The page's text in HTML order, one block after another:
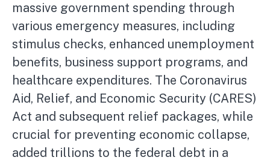
massive government spending through
various emergency measures, including
stimulus checks, enhanced unemployment
benefits, business support programs, and
healthcare expenditures. The Coronavirus
Aid, Relief, and Economic Security (CARES)
Act and subsequent relief packages, while
crucial for preventing economic collapse,
added trillions to the federal debt in a